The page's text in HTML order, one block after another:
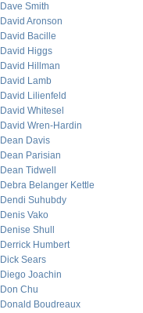
Dave Smith
David Aronson
David Bacille
David Higgs
David Hillman
David Lamb
David Lilienfeld
David Whitesel
David Wren-Hardin
Dean Davis
Dean Parisian
Dean Tidwell
Debra Belanger Kettle
Dendi Suhubdy
Denis Vako
Denise Shull
Derrick Humbert
Dick Sears
Diego Joachin
Don Chu
Donald Boudreaux